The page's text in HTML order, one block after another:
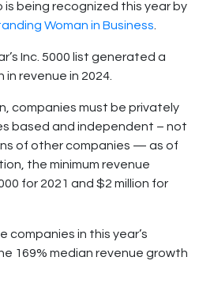
is being recognized this year by
Woman in Business.
Inc. 5000 list generated a
revenue in 2024.
companies must be privately
based and independent – not
of other companies — as of
the minimum revenue
for 2021 and $2 million for
companies in this year’s
169% median revenue growth